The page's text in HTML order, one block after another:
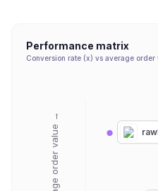
Performance matrix
Conversion rate (x) vs average order
Average order value →